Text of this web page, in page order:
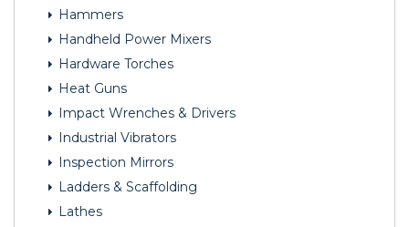
Hammers
Handheld Power Mixers
Hardware Torches
Heat Guns
Impact Wrenches & Drivers
Industrial Vibrators
Inspection Mirrors
Ladders & Scaffolding
Lathes